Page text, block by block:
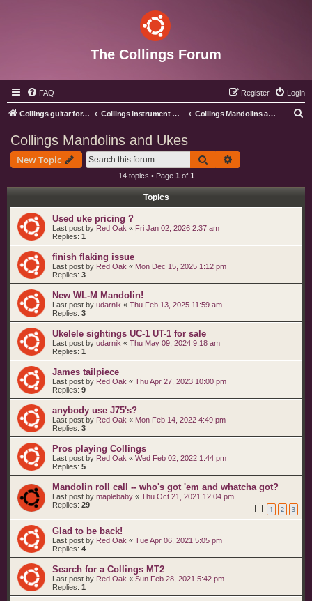
The Collings Forum
FAQ Login
Register
Collings guitar forum index Collings Instrument Discussion Forum Collings Mandolins and Ukes
Collings Mandolins and Ukes
New Topic Search
14 topics • Page 1 of 1
Topics
Used uke pricing ?
Last post by Red Oak « Fri Jan 02, 2026 2:37 am
Replies: 1
finish flaking issue
Last post by Red Oak « Mon Dec 15, 2025 1:12 pm
Replies: 3
New WL-M Mandolin!
Last post by udarnik « Thu Feb 13, 2025 11:59 am
Replies: 3
Ukelele sightings UC-1 UT-1 for sale
Last post by udarnik « Thu May 09, 2024 9:18 am
Replies: 1
James tailpiece
Last post by Red Oak « Thu Apr 27, 2023 10:00 pm
Replies: 9
anybody use J75's?
Last post by Red Oak « Mon Feb 14, 2022 4:49 pm
Replies: 3
Pros playing Collings
Last post by Red Oak « Wed Feb 02, 2022 1:44 pm
Replies: 5
Mandolin roll call -- who's got 'em and whatcha got?
Last post by maplebaby « Thu Oct 21, 2021 12:04 pm
Replies: 29 1 2 3
Glad to be back!
Last post by Red Oak « Tue Apr 06, 2021 5:05 pm
Replies: 4
Search for a Collings MT2
Last post by Red Oak « Sun Feb 28, 2021 5:42 pm
Replies: 1